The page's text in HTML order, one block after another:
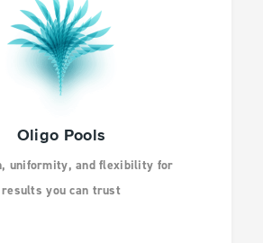
Oligo Pools
uniformity, and flexibility for
results you can trust